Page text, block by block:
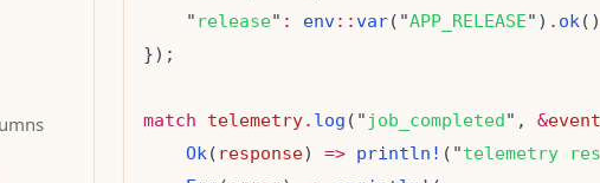
    "
release" : env:: var("APP_RELEASE") . ok
match telemetry. log (" job_completed", &event
Ok( response) => println! ("telemetry